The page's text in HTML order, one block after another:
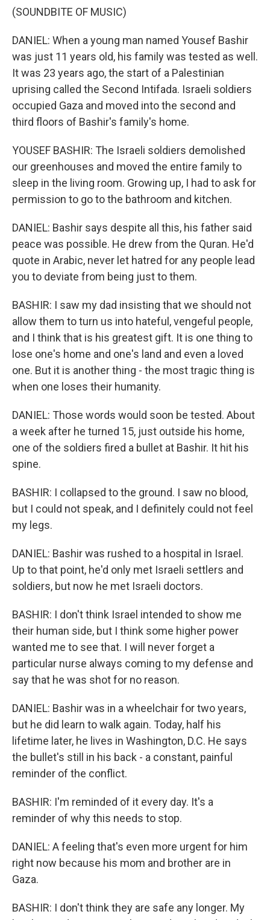
(SOUNDBITE OF MUSIC)
DANIEL: When a young man named Yousef Bashir
was just 11 years old, his family was tested as well.
It was 23 years ago, the start of a Palestinian
uprising called the Second Intifada. Israeli soldiers
occupied Gaza and moved into the second and
third floors of Bashir's family's home.
YOUSEF BASHIR: The Israeli soldiers demolished
our greenhouses and moved the entire family to
sleep in the living room. Growing up, I had to ask for
permission to go to the bathroom and kitchen.
DANIEL: Bashir says despite all this, his father said
peace was possible. He drew from the Quran. He'd
quote in Arabic, never let hatred for any people lead
you to deviate from being just to them.
BASHIR: I saw my dad insisting that we should not
allow them to turn us into hateful, vengeful people,
and I think that is his greatest gift. It is one thing to
lose one's home and one's land and even a loved
one. But it is another thing - the most tragic thing is
when one loses their humanity.
DANIEL: Those words would soon be tested. About
a week after he turned 15, just outside his home,
one of the soldiers fired a bullet at Bashir. It hit his
spine.
BASHIR: I collapsed to the ground. I saw no blood,
but I could not speak, and I definitely could not feel
my legs.
DANIEL: Bashir was rushed to a hospital in Israel.
Up to that point, he'd only met Israeli settlers and
soldiers, but now he met Israeli doctors.
BASHIR: I don't think Israel intended to show me
their human side, but I think some higher power
wanted me to see that. I will never forget a
particular nurse always coming to my defense and
say that he was shot for no reason.
DANIEL: Bashir was in a wheelchair for two years,
but he did learn to walk again. Today, half his
lifetime later, he lives in Washington, D.C. He says
the bullet's still in his back - a constant, painful
reminder of the conflict.
BASHIR: I'm reminded of it every day. It's a
reminder of why this needs to stop.
DANIEL: A feeling that's even more urgent for him
right now because his mom and brother are in
Gaza.
BASHIR: I don't think they are safe any longer. My